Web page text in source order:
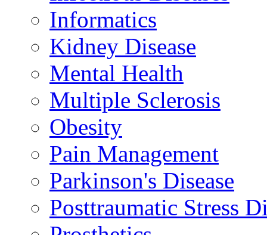
Informatics
Kidney Disease
Mental Health
Multiple Sclerosis
Obesity
Pain Management
Parkinson's Disease
Posttraumatic Stress